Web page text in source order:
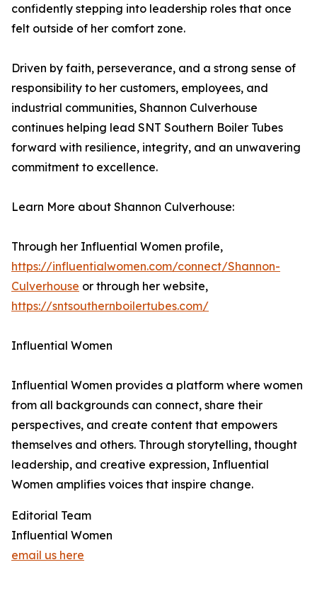
confidently stepping into leadership roles that once
felt outside of her comfort zone.
Driven by faith, perseverance, and a strong sense of
responsibility to her customers, employees, and
industrial communities, Shannon Culverhouse
continues helping lead SNT Southern Boiler Tubes
forward with resilience, integrity, and an unwavering
commitment to excellence.
Learn More about Shannon Culverhouse:
Through her Influential Women profile,
https://influentialwomen.com/connect/Shannon-
Culverhouse or through her website,
https://sntsouthernboilertubes.com/
Influential Women
Influential Women provides a platform where women
from all backgrounds can connect, share their
perspectives, and create content that empowers
themselves and others. Through storytelling, thought
leadership, and creative expression, Influential
Women amplifies voices that inspire change.
Editorial Team
Influential Women
email us here